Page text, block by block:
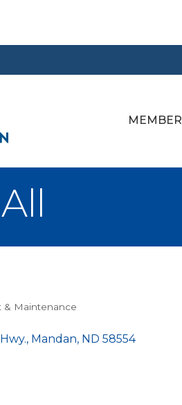
& Maintenance
Mandan ND 58554